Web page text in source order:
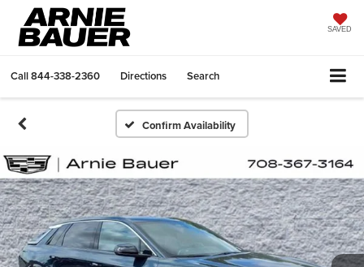
SAVED
Call844-338-2360 Directions Search
Confirm Availability